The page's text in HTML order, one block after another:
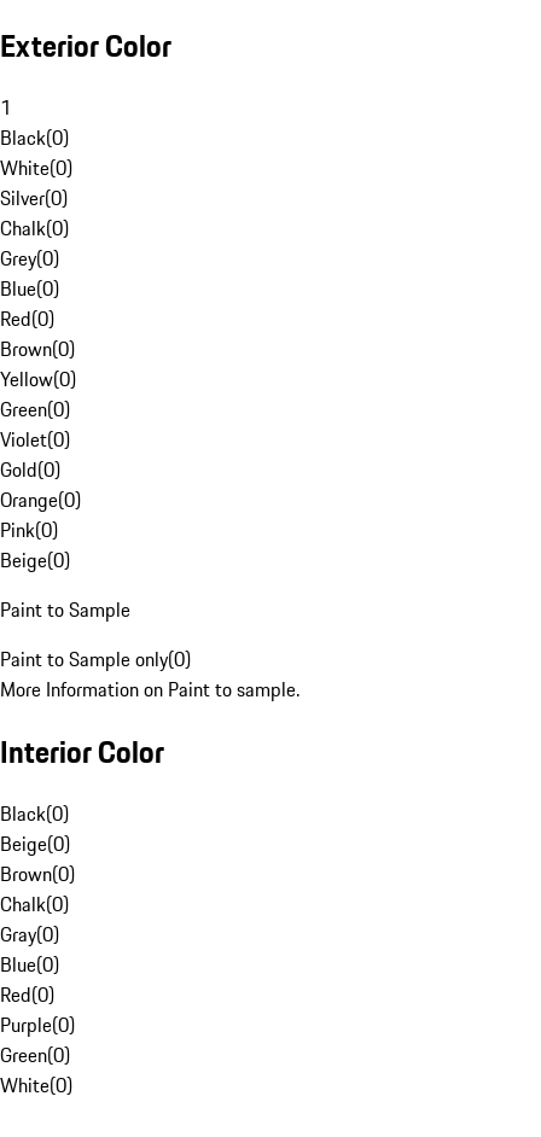
Exterior Color
1
Black(0)
White(0)
Silver(0)
Chalk(0)
Grey(0)
Blue(0)
Red(0)
Brown(0)
Yellow(0)
Green(0)
Violet(0)
Gold(0)
Orange(0)
Pink(0)
Beige(0)
Paint to Sample
Paint to Sample only(0)
More Information on Paint to sample.
Interior Color
Black(0)
Beige(0)
Brown(0)
Chalk(0)
Gray(0)
Blue(0)
Red(0)
Purple(0)
Green(0)
White(0)